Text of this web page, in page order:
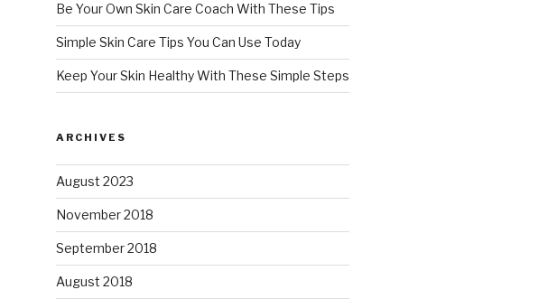
Be Your Own Skin Care Coach With These Tips
Simple Skin Care Tips You Can Use Today
Keep Your Skin Healthy With These Simple Steps
ARCHIVES
August 2023
November 2018
September 2018
August 2018